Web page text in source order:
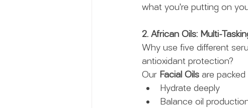
what you're putting on
2. African Oils: Multi-
Why use five different
antioxidant protection?
Our Facial Oils are
Hydrate deeply
Balance oil